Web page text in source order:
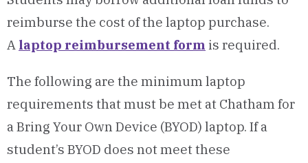
reimburse the cost of the laptop purchase.
A laptop reimbursement form is required.
The following are the minimum laptop
requirements that must be met at Chatham for
a Bring Your Own Device (BYOD) laptop. If a
student’s BYOD does not meet these